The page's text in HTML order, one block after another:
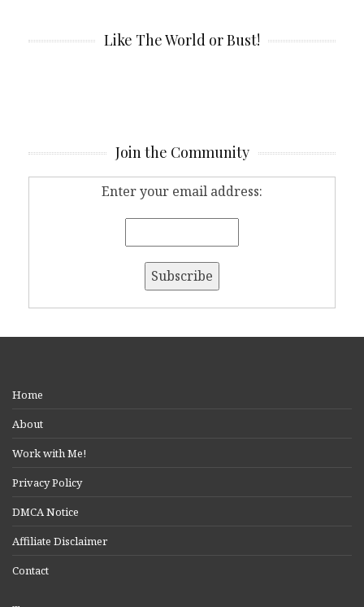
Like The World or Bust!
Join the Community
Enter your email address:
Home
About
Work with Me!
Privacy Policy
DMCA Notice
Affiliate Disclaimer
Contact